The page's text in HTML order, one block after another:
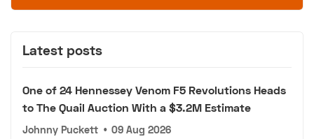
Latest posts
One of 24 Hennessey Venom F5 Revolutions Heads
to The Quail Auction With a $3.2M Estimate
Johnny Puckett • 09 Aug 2026